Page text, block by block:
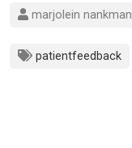
marjolein nankman
patientfeedback